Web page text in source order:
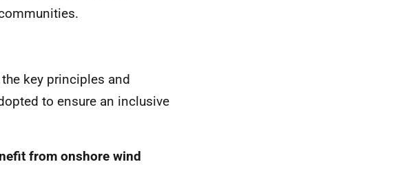
key principles and
to ensure an inclusive
from onshore wind